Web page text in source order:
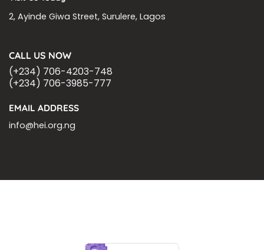
2, Ayinde Giwa Street, Surulere, Lagos
CALL US NOW
(+234) 706-4203-748
(+234) 706-3985-777
EMAIL ADDRESS
info@hei.org.ng